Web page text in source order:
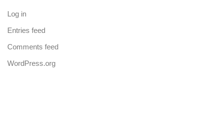
Log in
Entries feed
Comments feed
WordPress.org